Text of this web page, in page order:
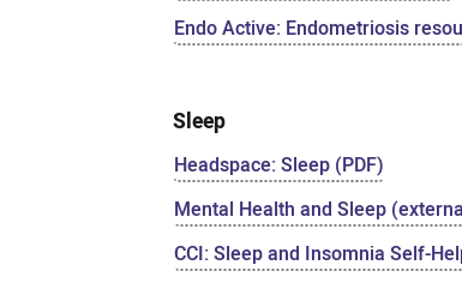
Endo Active: Endometriosis
Sleep
Headspace: Sleep (PDF)
Mental Health and Sleep
CCI: Sleep and Insomnia Self-